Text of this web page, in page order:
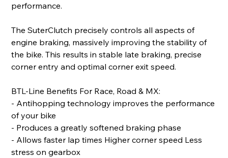
performance.
The SuterClutch precisely controls all aspects of
engine braking, massively improving the stability of
the bike. This results in stable late braking, precise
corner entry and optimal corner exit speed.
BTL-Line Benefits For Race, Road & MX:
- Antihopping technology improves the performance
of your bike
- Produces a greatly softened braking phase
- Allows faster lap times Higher corner speed Less
stress on gearbox